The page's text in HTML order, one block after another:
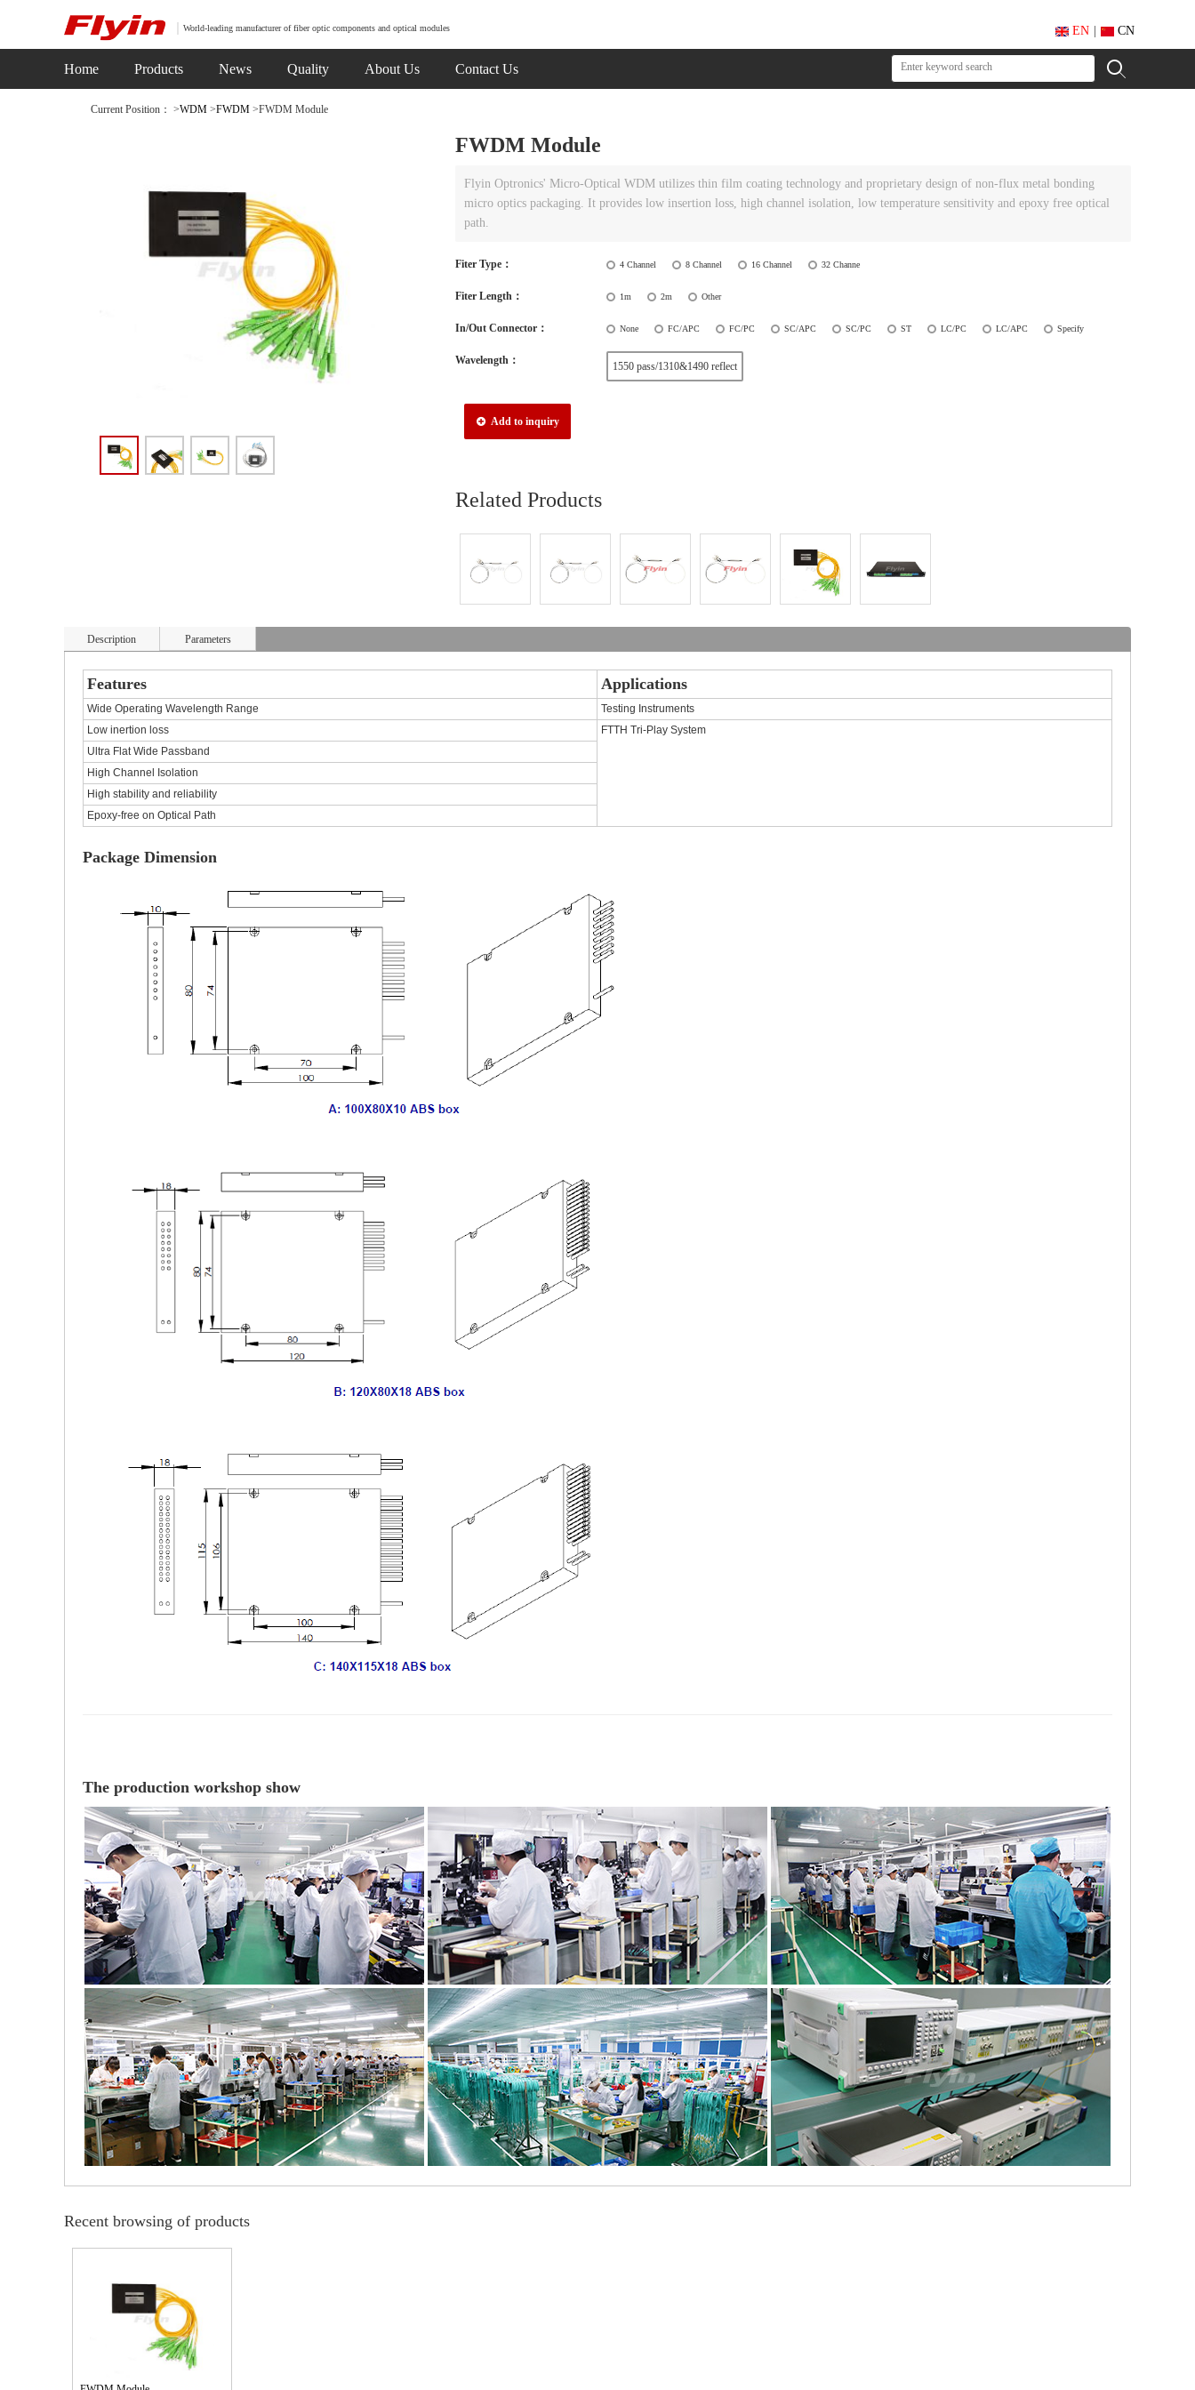
World-leading manufacturer of fiber optic components and optical modules EN CN
Home Products News Quality About Us Contact Us
Current Position： >WDM >FWDM >FWDM Module
FWDM Module
Flyin Optronics' Micro-Optical WDM utilizes thin film coating technology and proprietary design of non-flux metal bonding
micro optics packaging. It provides low insertion loss, high channel isolation, low temperature sensitivity and epoxy free optical
path.
Fiter Type： 4 Channel 8 Channel 16 Channel 32 Channe
Fiter Length： 1m 2m Other
In/Out Connector： None FC/APC FC/PC SC/APC SC/PC ST LC/PC LC/APC Specify
Wavelength： 1550 pass/1310&1490 reflect
Add to inquiry
Related Products
Description Parameters
Features Applications
Wide Operating Wavelength Range
Testing Instruments
Low inertion loss
FTTH Tri-Play System
Ultra Flat Wide Passband
High Channel Isolation
High stability and reliability
Epoxy-free on Optical Path
Package Dimension
The production workshop show
Recent browsing of products